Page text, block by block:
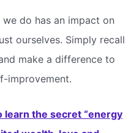
do has an impact on
ourselves. Simply recall
make a difference to
improvement.
learn the secret “energy